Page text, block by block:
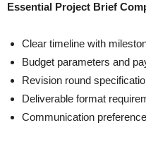
Essential Project Brief
Clear timeline with
Budget parameters and
Revision round
Deliverable format
Communication